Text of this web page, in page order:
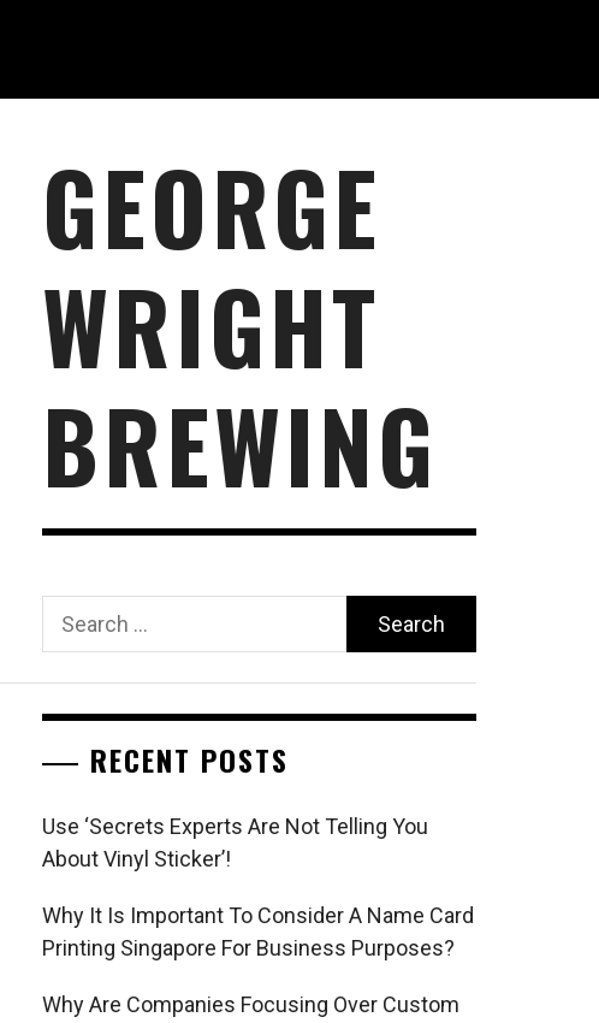
GEORGE
WRIGHT
BREWING
Search
RECENT POSTS
Use ‘Secrets Experts Are Not Telling You
About Vinyl Sticker’!
Why It Is Important To Consider A Name Card
Printing Singapore For Business Purposes?
Why Are Companies Focusing Over Custom